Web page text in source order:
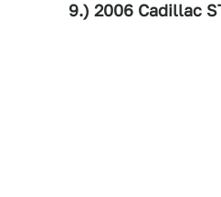
9.) 2006 Cadillac